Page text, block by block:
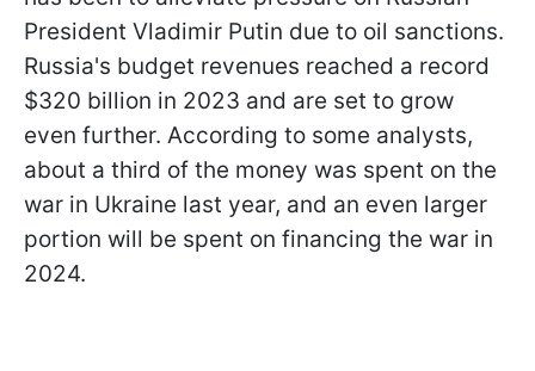
President Vladimir Putin due to oil sanctions.
Russia's budget revenues reached a record
$320 billion in 2023 and are set to grow
even further. According to some analysts,
about a third of the money was spent on the
war in Ukraine last year, and an even larger
portion will be spent on financing the war in
2024.